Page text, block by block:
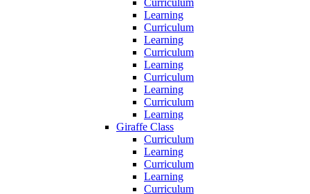
Curriculum
Learning
Curriculum
Learning
Curriculum
Learning
Curriculum
Learning
Curriculum
Learning
Giraffe Class
Curriculum
Learning
Curriculum
Learning
Curriculum